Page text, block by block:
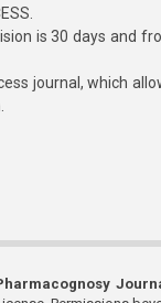
is 30 days and
journal, which